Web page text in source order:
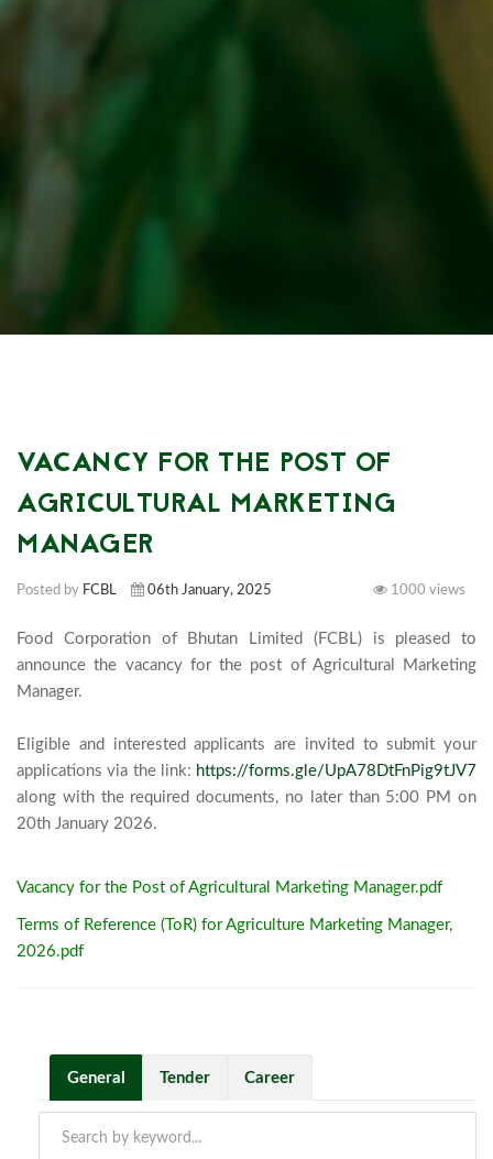
VACANCY FOR THE POST OF
AGRICULTURAL MARKETING
MANAGER
Posted by FCBL 06th January, 2025 1000 views
Food Corporation of Bhutan Limited (FCBL) is pleased to
announce the vacancy for the post of Agricultural Marketing
Manager.
Eligible and interested applicants are invited to submit your
applications via the link: https://forms.gle/UpA78DtFnPig9tJV7
along with the required documents, no later than 5:00 PM on
Vacancy for the Post of Agricultural Marketing Manager.pdf
Terms of Reference (ToR) for Agriculture Marketing Manager,
2026.pdf
General Tender Career